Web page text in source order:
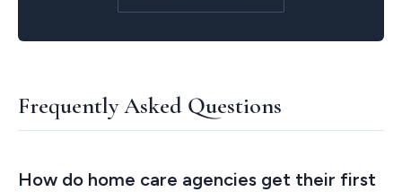
Frequently Asked Questions
How do home care agencies get their first